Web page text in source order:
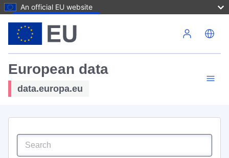
An official EU website
European data
data.europa.eu